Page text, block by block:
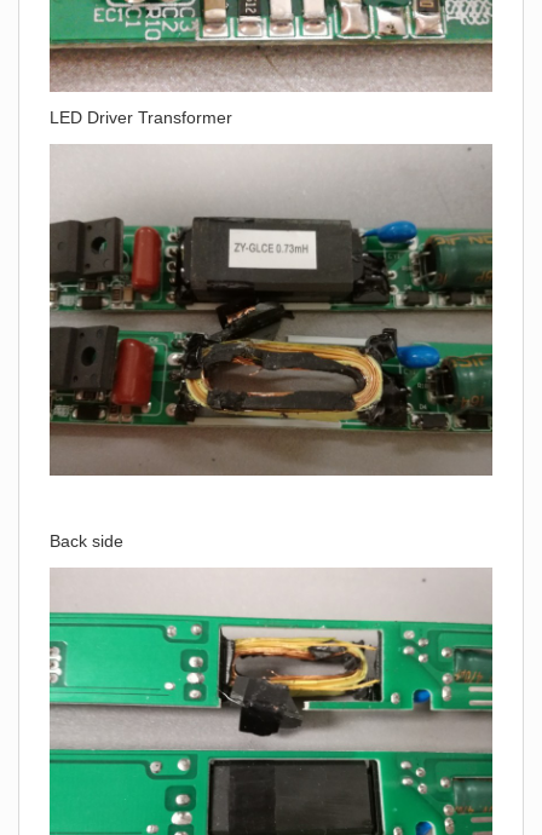
LED Driver Transformer
Back side